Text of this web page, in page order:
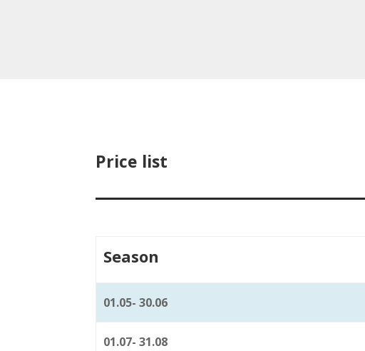
Price list
Season
01.05- 30.06
01.07- 31.08